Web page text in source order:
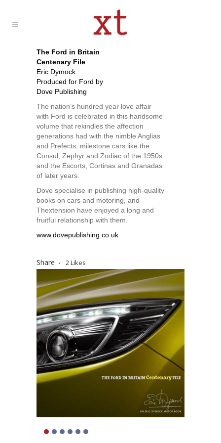
The Ford in Britain
Centenary File
Eric Dymock
Produced for Ford by
Dove Publishing
The nation’s hundred year love affair
with Ford is celebrated in this handsome
volume that rekindles the affection
generations had with the nimble Anglias
and Prefects, milestone cars like the
Consul, Zephyr and Zodiac of the 1950s
and the Escorts, Cortinas and Granadas
of later years.
Dove specialise in publishing high-quality
books on cars and motoring, and
Thextension have enjoyed a long and
fruitful relationship with them.
www.dovepublishing.co.uk
Share 2Likes